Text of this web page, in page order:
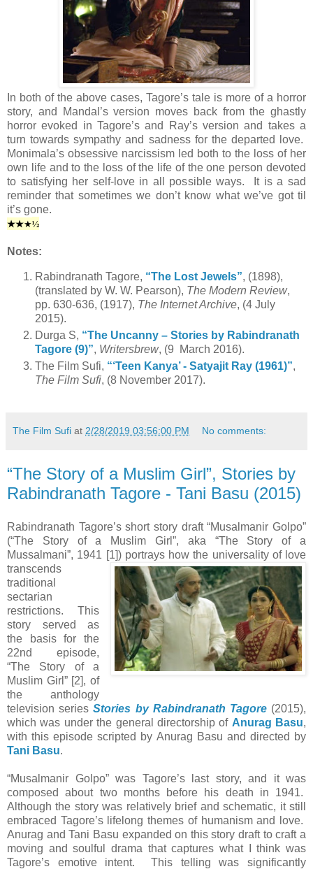
In both of the above cases, Tagore’s tale is more of a horror
story, and Mandal’s version moves back from the ghastly
horror evoked in Tagore’s and Ray’s version and takes a
turn towards sympathy and sadness for the departed love.
Monimala’s obsessive narcissism led both to the loss of her
own life and to the loss of the life of the one person devoted
to satisfying her self-love in all possible ways. It is a sad
reminder that sometimes we don’t know what we’ve got til
it’s gone.
★★★½
Notes:
Rabindranath Tagore, “The Lost Jewels”, (1898),
(translated by W. W. Pearson), The Modern Review,
pp. 630-636, (1917), The Internet Archive, (4 July
2015).
Durga S, “The Uncanny – Stories by Rabindranath
Tagore (9)”, Writersbrew, (9 March 2016).
The Film Sufi, “‘Teen Kanya’ - Satyajit Ray (1961)”,
The Film Sufi, (8 November 2017).
The Film Sufi at 2/28/2019 03:56:00 PM No comments:
“The Story of a Muslim Girl”, Stories by
Rabindranath Tagore - Tani Basu (2015)
Rabindranath Tagore’s short story draft “Musalmanir Golpo”
(“The Story of a Muslim Girl”, aka “The Story of a
Mussalmani”, 1941 [1]) portrays how the universality of love
transcends
traditional
sectarian
restrictions. This
story served as
the basis for the
22nd episode,
“The Story of a
Muslim Girl” [2], of
the anthology
television seriesStories by Rabindranath Tagore(2015),
which was under the general directorship of Anurag Basu,
with this episode scripted by Anurag Basu and directed by
Tani Basu.
“Musalmanir Golpo” was Tagore’s last story, and it was
composed about two months before his death in 1941.
Although the story was relatively brief and schematic, it still
embraced Tagore’s lifelong themes of humanism and love.
Anurag and Tani Basu expanded on this story draft to craft a
moving and soulful drama that captures what I think was
Tagore’s emotive intent. This telling was significantly